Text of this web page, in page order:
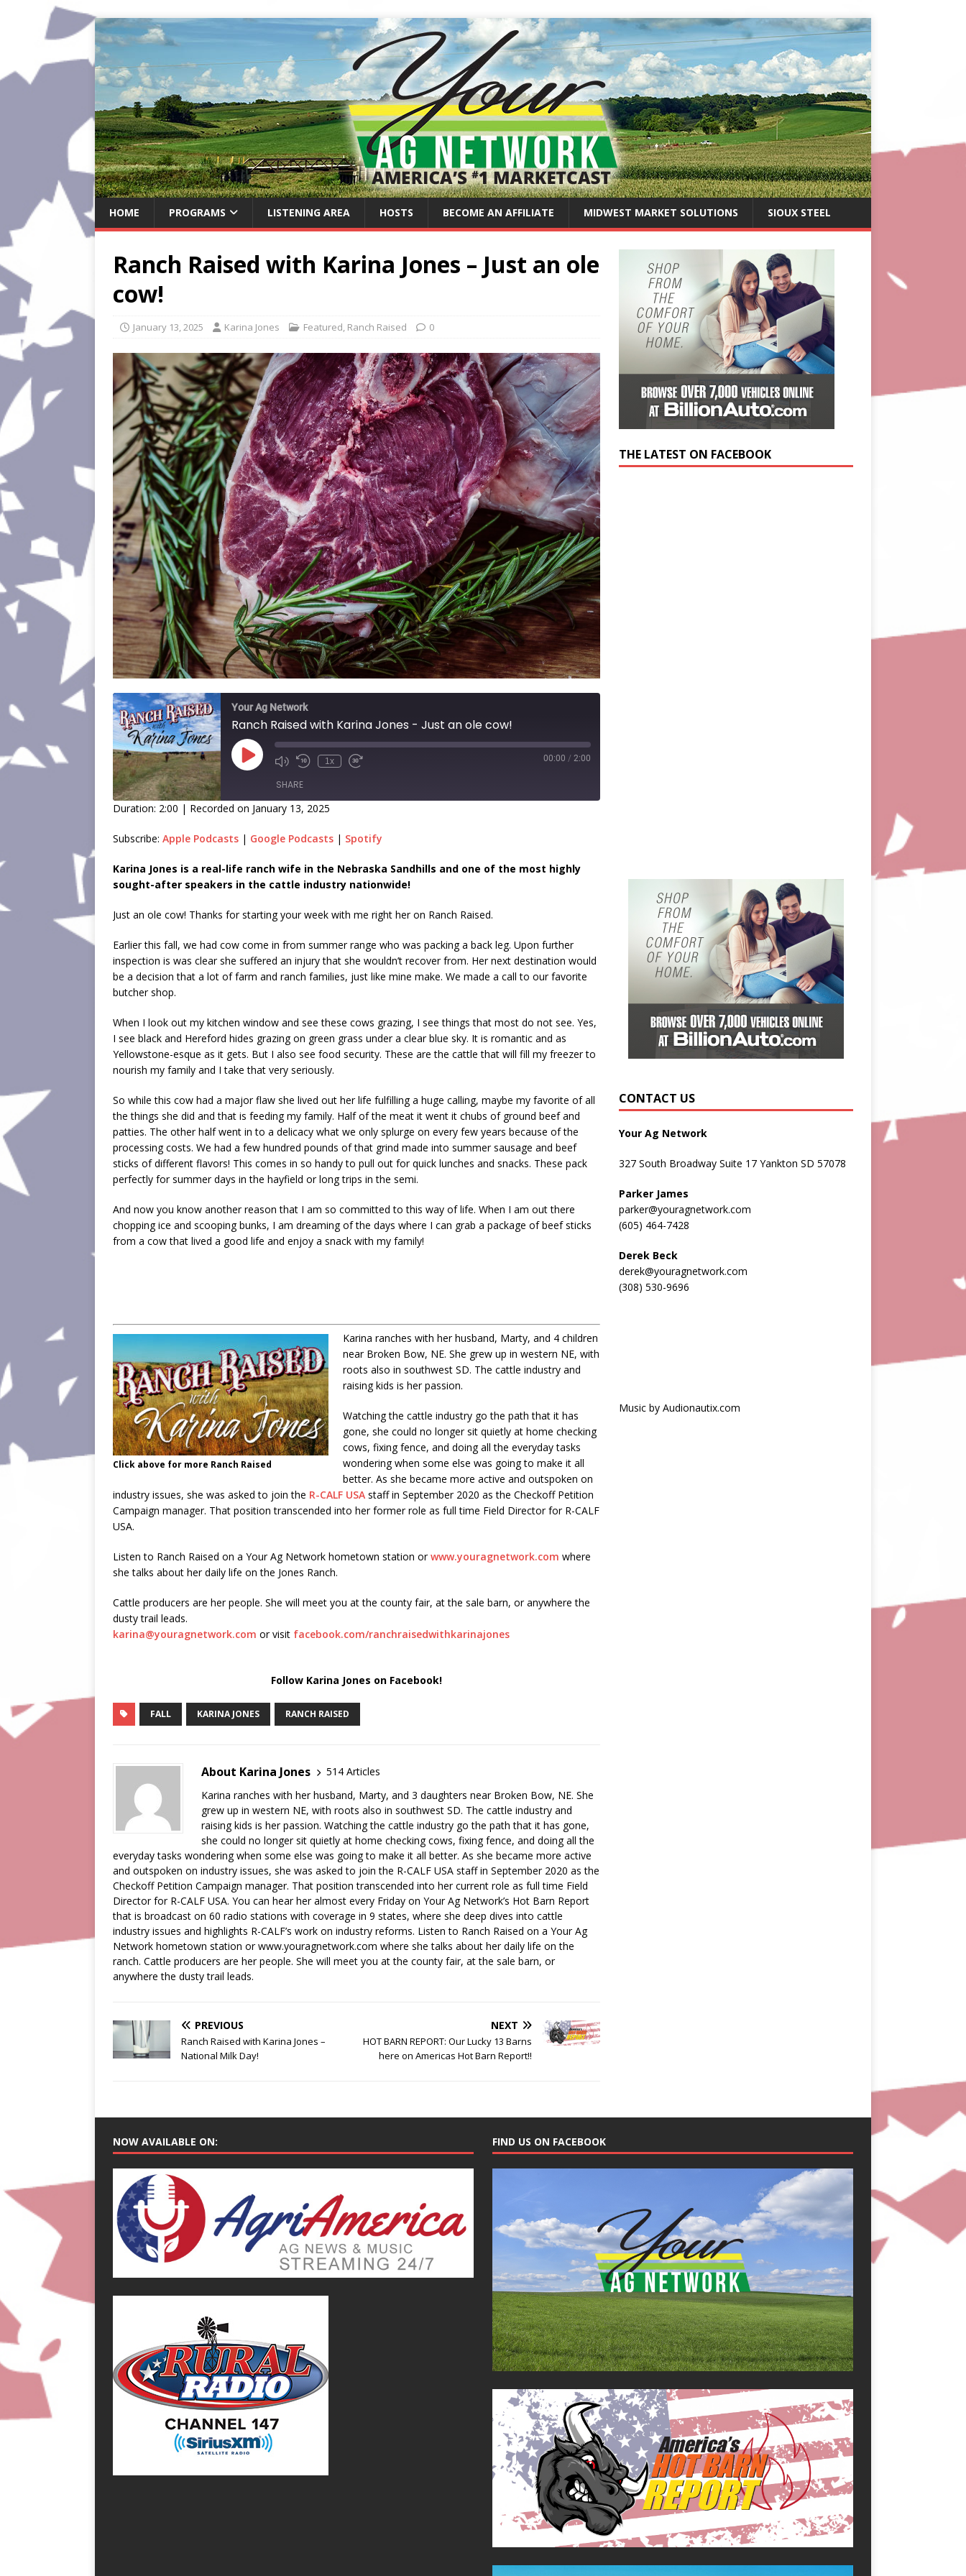
HOME PROGRAMS LISTENING AREA HOSTS BECOME AN AFFILIATE MIDWEST MARKET SOLUTIONS SIOUX STEEL
Ranch Raised with Karina Jones – Just an ole
cow!
January 13, 2025 Karina Jones Featured, Ranch Raised 0
Your Ag Network
Ranch Raised with Karina Jones - Just an ole cow!
1x 00:00 / 2:00
SHARE
EMBED
Duration: 2:00 | Recorded on January 13, 2025
Subscribe: Apple Podcasts | Google Podcasts | Spotify
Karina Jones is a real-life ranch wife in the Nebraska Sandhills and one of the most highly
sought-after speakers in the cattle industry nationwide!
Just an ole cow! Thanks for starting your week with me right her on Ranch Raised.
Earlier this fall, we had cow come in from summer range who was packing a back leg. Upon further
inspection is was clear she suffered an injury that she wouldn’t recover from. Her next destination would
be a decision that a lot of farm and ranch families, just like mine make. We made a call to our favorite
butcher shop.
When I look out my kitchen window and see these cows grazing, I see things that most do not see. Yes,
I see black and Hereford hides grazing on green grass under a clear blue sky. It is romantic and as
Yellowstone-esque as it gets. But I also see food security. These are the cattle that will fill my freezer to
nourish my family and I take that very seriously.
So while this cow had a major flaw she lived out her life fulfilling a huge calling, maybe my favorite of all
the things she did and that is feeding my family. Half of the meat it went it chubs of ground beef and
patties. The other half went in to a delicacy what we only splurge on every few years because of the
processing costs. We had a few hundred pounds of that grind made into summer sausage and beef
sticks of different flavors! This comes in so handy to pull out for quick lunches and snacks. These pack
perfectly for summer days in the hayfield or long trips in the semi.
And now you know another reason that I am so committed to this way of life. When I am out there
chopping ice and scooping bunks, I am dreaming of the days where I can grab a package of beef sticks
from a cow that lived a good life and enjoy a snack with my family!
Click above for more Ranch Raised
Karina ranches with her husband, Marty, and 4 children
near Broken Bow, NE. She grew up in western NE, with
roots also in southwest SD. The cattle industry and
raising kids is her passion.
Watching the cattle industry go the path that it has
gone, she could no longer sit quietly at home checking
cows, fixing fence, and doing all the everyday tasks
wondering when some else was going to make it all
better. As she became more active and outspoken on
industry issues, she was asked to join the R-CALF USA staff in September 2020 as the Checkoff Petition
Campaign manager. That position transcended into her former role as full time Field Director for R-CALF
USA.
Listen to Ranch Raised on a Your Ag Network hometown station orwww.youragnetwork.com where
she talks about her daily life on the Jones Ranch.
Cattle producers are her people. She will meet you at the county fair, at the sale barn, or anywhere the
dusty trail leads.
karina@youragnetwork.com or visit facebook.com/ranchraisedwithkarinajones
Follow Karina Jones on Facebook!
FALL KARINA JONES RANCH RAISED
About Karina Jones
514 Articles
Karina ranches with her husband, Marty, and 3 daughters near Broken Bow, NE. She
grew up in western NE, with roots also in southwest SD. The cattle industry and
raising kids is her passion. Watching the cattle industry go the path that it has gone,
she could no longer sit quietly at home checking cows, fixing fence, and doing all the
everyday tasks wondering when some else was going to make it all better. As she became more active
and outspoken on industry issues, she was asked to join the R-CALF USA staff in September 2020 as the
Checkoff Petition Campaign manager. That position transcended into her current role as full time Field
Director for R-CALF USA. You can hear her almost every Friday on Your Ag Network’s Hot Barn Report
that is broadcast on 60 radio stations with coverage in 9 states, where she deep dives into cattle
industry issues and highlights R-CALF’s work on industry reforms. Listen to Ranch Raised on a Your Ag
Network hometown station or www.youragnetwork.com where she talks about her daily life on the
ranch. Cattle producers are her people. She will meet you at the county fair, at the sale barn, or
anywhere the dusty trail leads.
PREVIOUS
Ranch Raised with Karina Jones –
National Milk Day!
NEXT
HOT BARN REPORT: Our Lucky 13 Barns
here on Americas Hot Barn Report!!
THE LATEST ON FACEBOOK
CONTACT US
Your Ag Network
327 South Broadway Suite 17 Yankton SD 57078
Parker James
parker@youragnetwork.com
(605) 464-7428
Derek Beck
derek@youragnetwork.com
(308) 530-9696
Music by Audionautix.com
NOW AVAILABLE ON: FIND US ON FACEBOOK